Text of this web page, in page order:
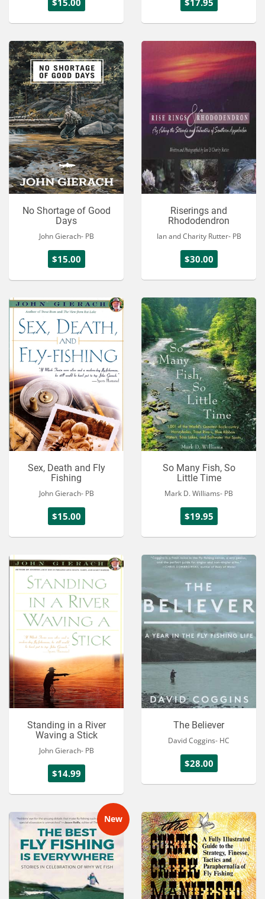
No Shortage of Good
Days
John Gierach- PB
$15.00
Riserings and
Rhododendron
Ian and Charity Rutter- PB
$30.00
Sex, Death and Fly
Fishing
John Gierach- PB
$15.00
So Many Fish, So
Little Time
Mark D. Williams- PB
$19.95
Standing in a River
Waving a Stick
John Gierach- PB
$14.99
The Believer
David Coggins- HC
$28.00
New